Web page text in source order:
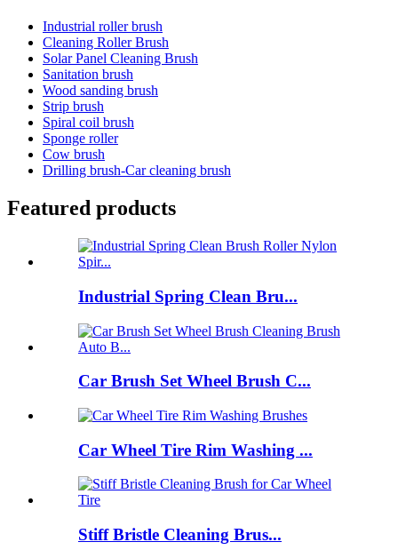
Industrial roller brush
Cleaning Roller Brush
Solar Panel Cleaning Brush
Sanitation brush
Wood sanding brush
Strip brush
Spiral coil brush
Sponge roller
Cow brush
Drilling brush-Car cleaning brush
Featured products
Industrial Spring Clean Bru...
Car Brush Set Wheel Brush C...
Car Wheel Tire Rim Washing ...
Stiff Bristle Cleaning Brus...